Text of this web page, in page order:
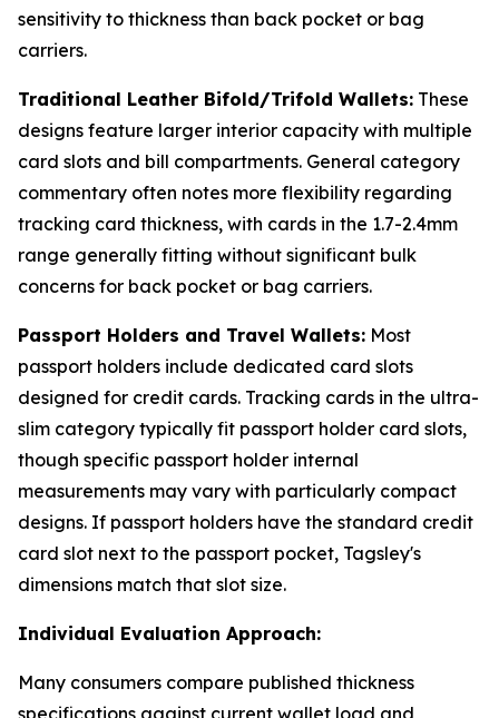
sensitivity to thickness than back pocket or bag
carriers.
Traditional Leather Bifold/Trifold Wallets: These
designs feature larger interior capacity with multiple
card slots and bill compartments. General category
commentary often notes more flexibility regarding
tracking card thickness, with cards in the 1.7-2.4mm
range generally fitting without significant bulk
concerns for back pocket or bag carriers.
Passport Holders and Travel Wallets: Most
passport holders include dedicated card slots
designed for credit cards. Tracking cards in the ultra-
slim category typically fit passport holder card slots,
though specific passport holder internal
measurements may vary with particularly compact
designs. If passport holders have the standard credit
card slot next to the passport pocket, Tagsley's
dimensions match that slot size.
Individual Evaluation Approach:
Many consumers compare published thickness
specifications against current wallet load and